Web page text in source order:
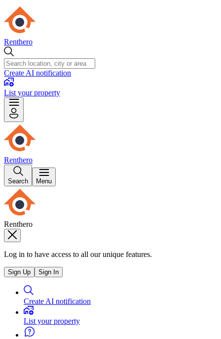
Renthero
Create AI notification
List your property
Renthero
Search Menu
Renthero
Log in to have access to all our unique features.
Sign Up Sign In
Create AI notification
List your property